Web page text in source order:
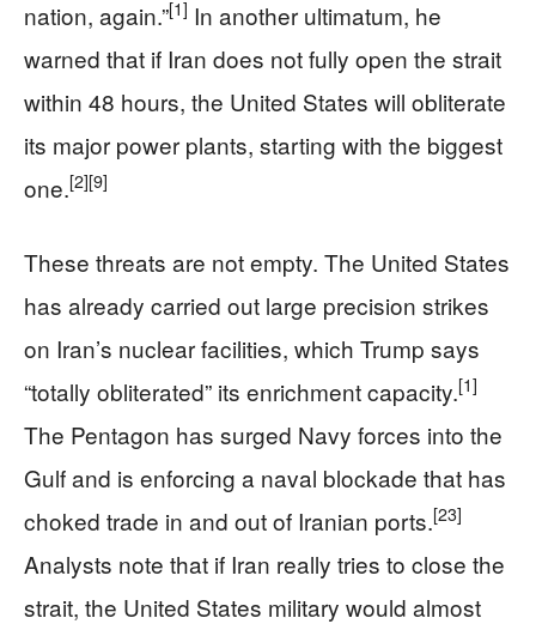
nation, again.”[1] In another ultimatum, he
warned that if Iran does not fully open the strait
within 48 hours, the United States will obliterate
its major power plants, starting with the biggest
one.[2][9]
These threats are not empty. The United States
has already carried out large precision strikes
on Iran’s nuclear facilities, which Trump says
“totally obliterated” its enrichment capacity.[1]
The Pentagon has surged Navy forces into the
Gulf and is enforcing a naval blockade that has
choked trade in and out of Iranian ports.[23]
Analysts note that if Iran really tries to close the
strait, the United States military would almost